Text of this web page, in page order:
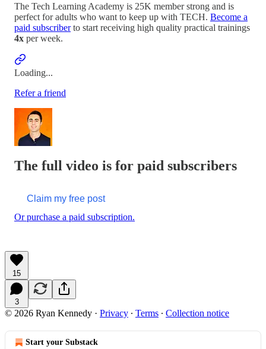
The Tech Learning Academy is 25K member strong and is
perfect for adults who want to keep up with TECH. Become a
paid subscriberto start receiving high quality practical trainings
4x per week.
Loading...
Refer a friend
The full video is for paid subscribers
Claim my free post
Or purchase a paid subscription.
15
3
© 2026 Ryan Kennedy · Privacy ∙ Terms ∙ Collection notice
Start your Substack